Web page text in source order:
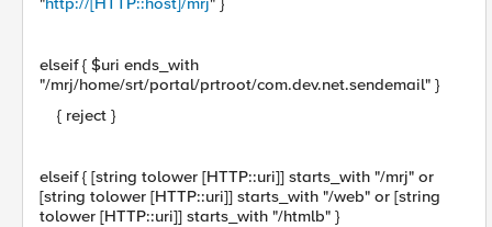
elseif { $uri ends_with
"/mrj/home/srt/portal/prtroot/com.dev.net.sendemail" }
{ reject }
elseif { [string tolower [HTTP::uri]] starts_with "/mrj" or
[string tolower [HTTP::uri]] starts_with "/web" or [string
tolower [HTTP::uri]] starts_with "/htmlb" }